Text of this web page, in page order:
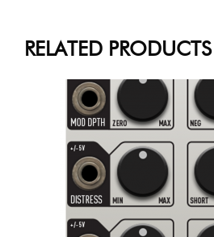
RELATED PRODUCTS